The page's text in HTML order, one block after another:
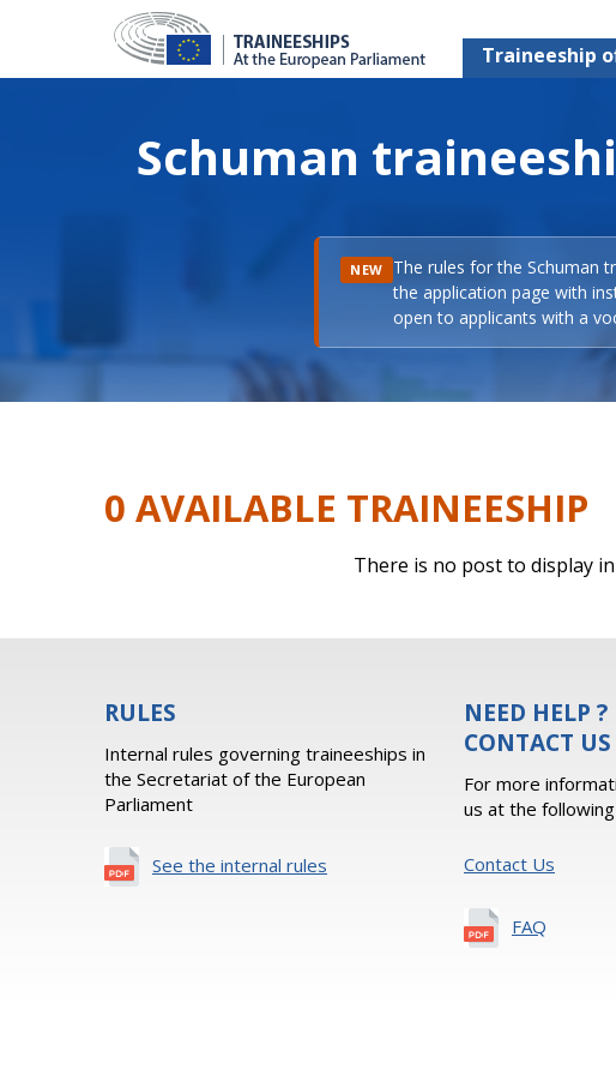
Traineeship
Schuman
NEW The rules for the Schuman
the application page with
open to applicants with a
0 AVAILABLE TRAINEESHIP
There is no post to display
RULES
Internal rules governing traineeships in
the Secretariat of the European
Parliament
See the internal rules
NEED HELP ?
CONTACT US
For more
us at the
Contact Us
FAQ